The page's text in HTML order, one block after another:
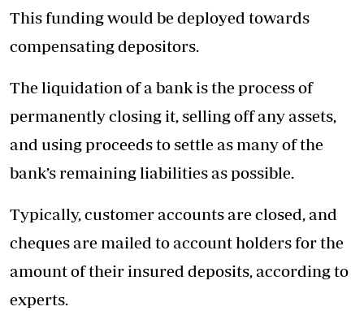
This funding would be deployed towards
compensating depositors.
The liquidation of a bank is the process of
permanently closing it, selling off any assets,
and using proceeds to settle as many of the
bank’s remaining liabilities as possible.
Typically, customer accounts are closed, and
cheques are mailed to account holders for the
amount of their insured deposits, according to
experts.